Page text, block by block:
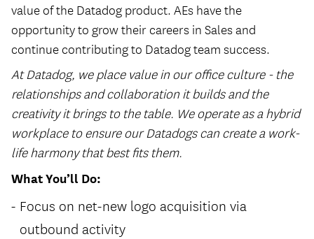
value of the Datadog product. AEs have the
opportunity to grow their careers in Sales and
continue contributing to Datadog team success.
At Datadog, we place value in our office culture - the
relationships and collaboration it builds and the
creativity it brings to the table. We operate as a hybrid
workplace to ensure our Datadogs can create a work-
life harmony that best fits them.
What You’ll Do:
Focus on net-new logo acquisition via
outbound activity